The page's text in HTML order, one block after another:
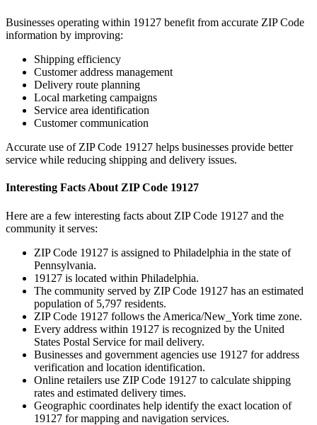
Businesses operating within 19127 benefit from accurate ZIP Code
information by improving:
Shipping efficiency
Customer address management
Delivery route planning
Local marketing campaigns
Service area identification
Customer communication
Accurate use of ZIP Code 19127 helps businesses provide better
service while reducing shipping and delivery issues.
Interesting Facts About ZIP Code 19127
Here are a few interesting facts about ZIP Code 19127 and the
community it serves:
ZIP Code 19127 is assigned to Philadelphia in the state of
Pennsylvania.
19127 is located within Philadelphia.
The community served by ZIP Code 19127 has an estimated
population of 5,797 residents.
ZIP Code 19127 follows the America/New_York time zone.
Every address within 19127 is recognized by the United
States Postal Service for mail delivery.
Businesses and government agencies use 19127 for address
verification and location identification.
Online retailers use ZIP Code 19127 to calculate shipping
rates and estimated delivery times.
Geographic coordinates help identify the exact location of
19127 for mapping and navigation services.